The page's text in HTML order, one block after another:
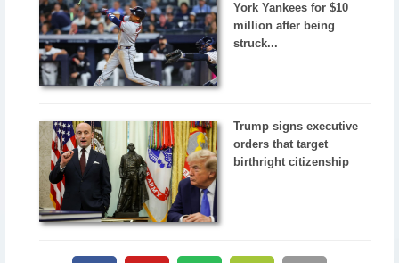
York Yankees for $10
million after being
struck...
Trump signs executive
orders that target
birthright citizenship